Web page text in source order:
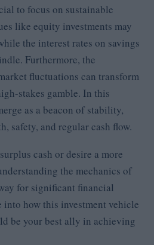
to focus on sustainable
like equity investments may
the interest rates on savings
Furthermore, the
fluctuations can transform
stakes gamble. In this
as a beacon of stability,
safety, and regular cash flow.
cash or desire a more
the mechanics of
for significant financial
into how this investment vehicle
be your best ally in achieving